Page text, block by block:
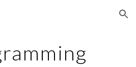
Skip to navigation